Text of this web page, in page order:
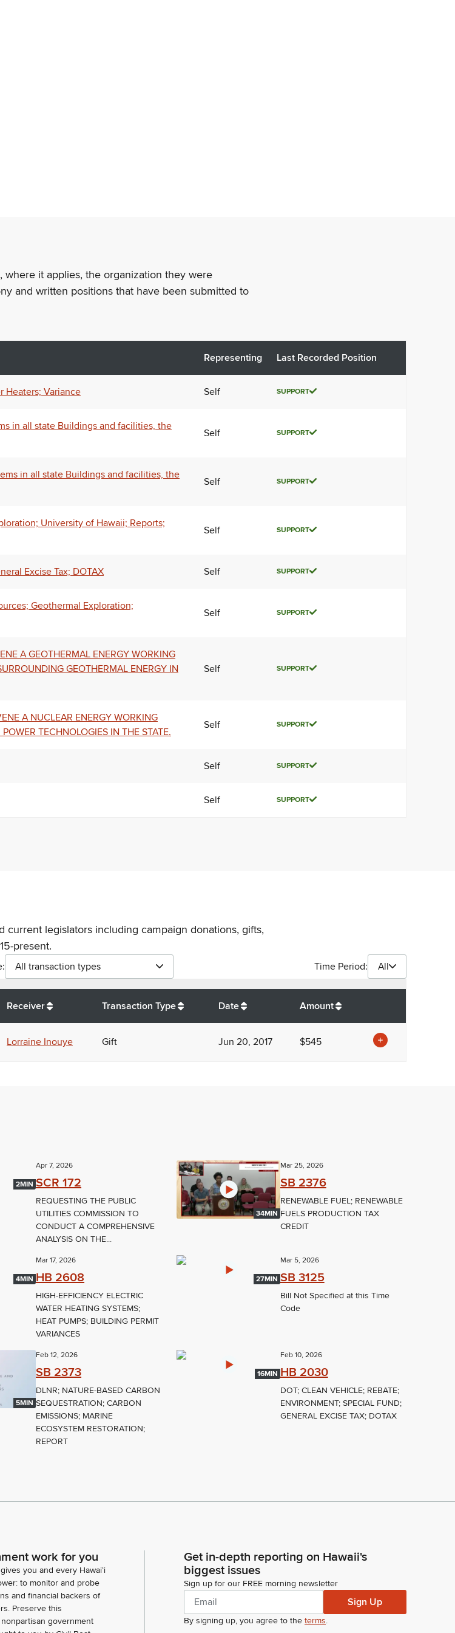
it applies, the organization they were
and written positions that have been submitted to
Representing Last Recorded Position
Heaters; Variance Self SUPPORT
in all state Buildings and facilities, the
Self SUPPORT
in all state Buildings and facilities, the
Self SUPPORT
University of Hawaii; Reports;
Self SUPPORT
Excise Tax; DOTAX Self SUPPORT
Geothermal Exploration;
Self SUPPORT
A GEOTHERMAL ENERGY WORKING
GEOTHERMAL ENERGY IN
Self SUPPORT
A NUCLEAR ENERGY WORKING
TECHNOLOGIES IN THE STATE.
Self SUPPORT
Self SUPPORT
Self SUPPORT
current legislators including campaign donations, gifts,
present.
All transaction types Time Period: All
Receiver Transaction Type Date Amount
Lorraine Inouye Gift Jun 20, 2017 $545
2MIN
Apr 7, 2026
SCR 172
REQUESTING THE PUBLIC
UTILITIES COMMISSION TO
CONDUCT A COMPREHENSIVE
ANALYSIS ON THE...
34MIN
Mar 25, 2026
SB 2376
RENEWABLE FUEL; RENEWABLE
FUELS PRODUCTION TAX
CREDIT
4MIN
Mar 17, 2026
HB 2608
HIGH-EFFICIENCY ELECTRIC
WATER HEATING SYSTEMS;
HEAT PUMPS; BUILDING PERMIT
VARIANCES
27MIN
Mar 5, 2026
SB 3125
Bill Not Specified at this Time
Code
5MIN
Feb 12, 2026
SB 2373
DLNR; NATURE-BASED CARBON
SEQUESTRATION; CARBON
EMISSIONS; MARINE
ECOSYSTEM RESTORATION;
REPORT
16MIN
Feb 10, 2026
HB 2030
DOT; CLEAN VEHICLE; REBATE;
ENVIRONMENT; SPECIAL FUND;
GENERAL EXCISE TAX; DOTAX
work for you
you and every Hawaiʻi
to monitor and probe
and financial backers of
Preserve this
government
Get in-depth reporting on Hawaii's
biggest issues
Sign up for our FREE morning newsletter
Sign Up
By signing up, you agree to the terms.